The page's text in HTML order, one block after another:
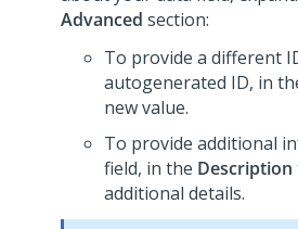
Advanced section:
To provide a different
autogenerated ID, in
new value.
To provide additional
field, in the Description
additional details.